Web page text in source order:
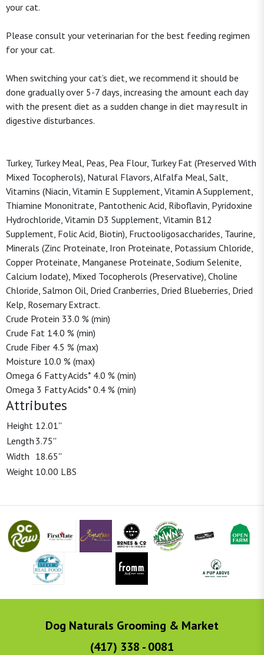
your cat.
Please consult your veterinarian for the best feeding regimen
for your cat.
When switching your cat’s diet, we recommend it should be
done gradually over 5-7 days, increasing the amount each day
with the present diet as a sudden change in diet may result in
digestive disturbances.
Turkey, Turkey Meal, Peas, Pea Flour, Turkey Fat (Preserved With
Mixed Tocopherols), Natural Flavors, Alfalfa Meal, Salt,
Vitamins (Niacin, Vitamin E Supplement, Vitamin A Supplement,
Thiamine Mononitrate, Pantothenic Acid, Riboflavin, Pyridoxine
Hydrochloride, Vitamin D3 Supplement, Vitamin B12
Supplement, Folic Acid, Biotin), Fructooligosaccharides, Taurine,
Minerals (Zinc Proteinate, Iron Proteinate, Potassium Chloride,
Copper Proteinate, Manganese Proteinate, Sodium Selenite,
Calcium Iodate), Mixed Tocopherols (Preservative), Choline
Chloride, Salmon Oil, Dried Cranberries, Dried Blueberries, Dried
Kelp, Rosemary Extract.
Crude Protein 33.0 % (min)
Crude Fat 14.0 % (min)
Crude Fiber 4.5 % (max)
Moisture 10.0 % (max)
Omega 6 Fatty Acids* 4.0 % (min)
Omega 3 Fatty Acids* 0.4 % (min)
Attributes
Height 12.01''
Length 3.75''
Width 18.65''
Weight 10.00 LBS
Dog Naturals Grooming & Market
(417) 338 - 0081